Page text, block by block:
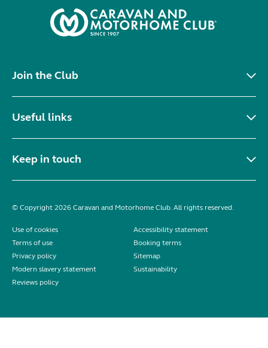
Join the Club
Useful links
Keep in touch
© Copyright 2026 Caravan and Motorhome Club. All rights reserved.
Use of cookies
Accessibility statement
Terms of use
Booking terms
Privacy policy
Sitemap
Modern slavery statement
Sustainability
Reviews policy